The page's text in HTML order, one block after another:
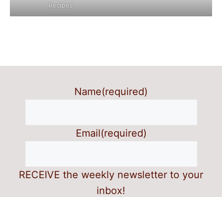
Recipes
Name(required)
Email(required)
RECEIVE the weekly newsletter to your
inbox!